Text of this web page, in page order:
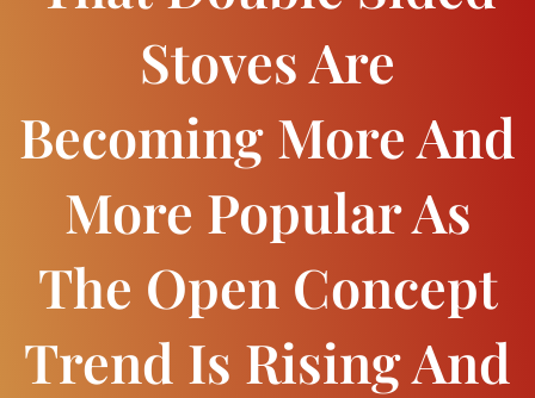
Stoves Are
Becoming More And
More Popular As
The Open Concept
Trend Is Rising And